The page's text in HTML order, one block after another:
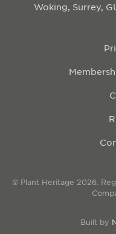
Woking, Surrey,
© Plant Heritage 2026.
Built by